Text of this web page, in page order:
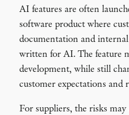
AI features are often
software product where
documentation and
written for AI. The feature
development, while still
customer expectations and
For suppliers, the risks may